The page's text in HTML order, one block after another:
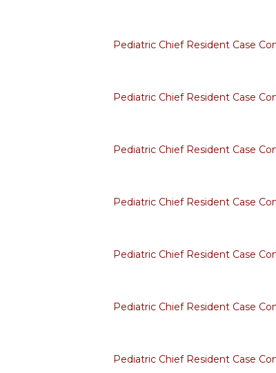
Pediatric Chief Resident Case
Pediatric Chief Resident Case
Pediatric Chief Resident Case
Pediatric Chief Resident Case
Pediatric Chief Resident Case
Pediatric Chief Resident Case
Pediatric Chief Resident Case